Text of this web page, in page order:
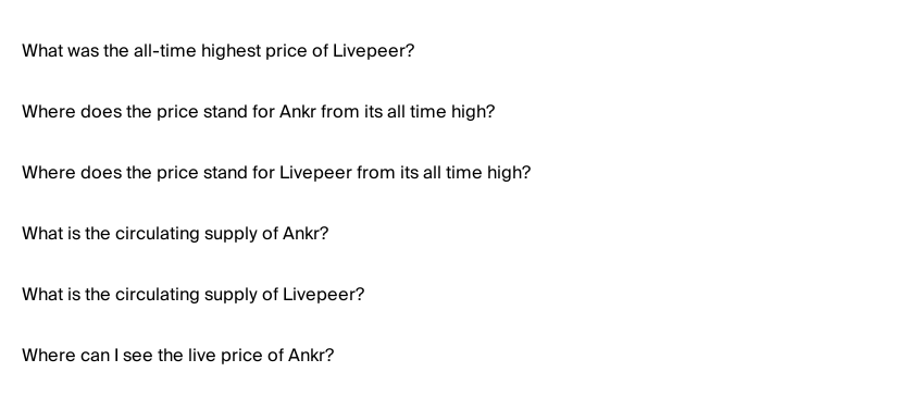
What was the all-time highest price of Livepeer?
Where does the price stand for Ankr from its all time high?
Where does the price stand for Livepeer from its all time high?
What is the circulating supply of Ankr?
What is the circulating supply of Livepeer?
Where can I see the live price of Ankr?